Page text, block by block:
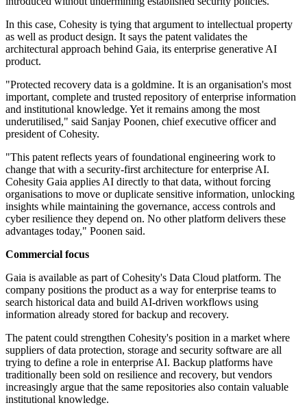
In this case, Cohesity is tying that argument to intellectual property
as well as product design. It says the patent validates the
architectural approach behind Gaia, its enterprise generative AI
product.
"Protected recovery data is a goldmine. It is an organisation's most
important, complete and trusted repository of enterprise information
and institutional knowledge. Yet it remains among the most
underutilised," said Sanjay Poonen, chief executive officer and
president of Cohesity.
"This patent reflects years of foundational engineering work to
change that with a security-first architecture for enterprise AI.
Cohesity Gaia applies AI directly to that data, without forcing
organisations to move or duplicate sensitive information, unlocking
insights while maintaining the governance, access controls and
cyber resilience they depend on. No other platform delivers these
advantages today," Poonen said.
Commercial focus
Gaia is available as part of Cohesity's Data Cloud platform. The
company positions the product as a way for enterprise teams to
search historical data and build AI-driven workflows using
information already stored for backup and recovery.
The patent could strengthen Cohesity's position in a market where
suppliers of data protection, storage and security software are all
trying to define a role in enterprise AI. Backup platforms have
traditionally been sold on resilience and recovery, but vendors
increasingly argue that the same repositories also contain valuable
institutional knowledge.